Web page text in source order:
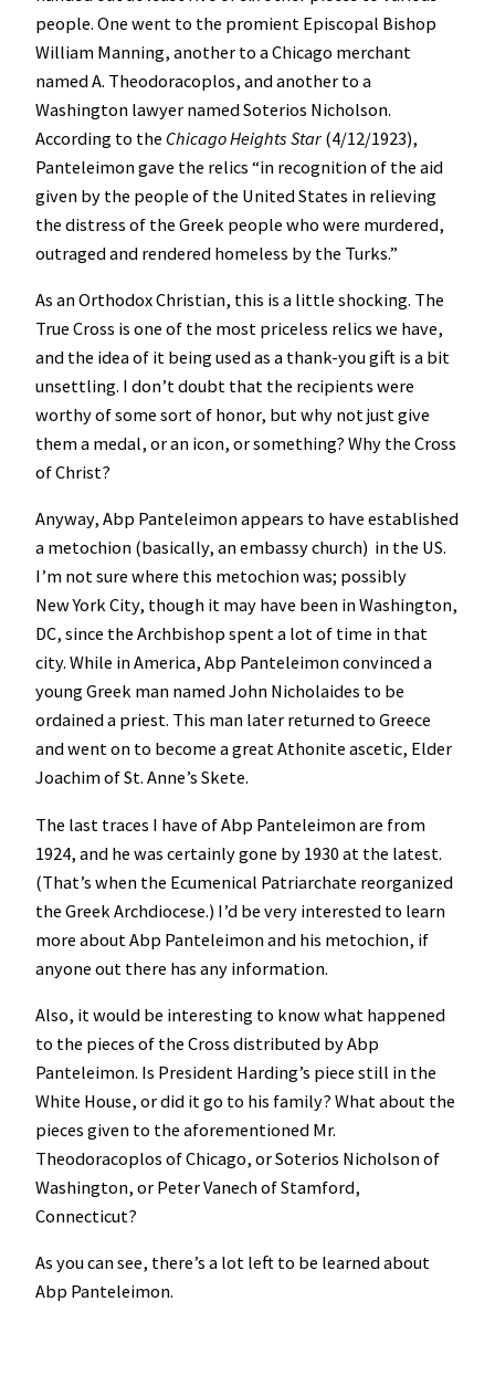
people. One went to the promient Episcopal Bishop
William Manning, another to a Chicago merchant
named A. Theodoracoplos, and another to a
Washington lawyer named Soterios Nicholson.
According to the Chicago Heights Star (4/12/1923),
Panteleimon gave the relics “in recognition of the aid
given by the people of the United States in relieving
the distress of the Greek people who were murdered,
outraged and rendered homeless by the Turks.”
As an Orthodox Christian, this is a little shocking. The
True Cross is one of the most priceless relics we have,
and the idea of it being used as a thank-you gift is a bit
unsettling. I don’t doubt that the recipients were
worthy of some sort of honor, but why not just give
them a medal, or an icon, or something? Why the Cross
of Christ?
Anyway, Abp Panteleimon appears to have established
a metochion (basically, an embassy church) in the US.
I’m not sure where this metochion was; possibly
New York City, though it may have been in Washington,
DC, since the Archbishop spent a lot of time in that
city. While in America, Abp Panteleimon convinced a
young Greek man named John Nicholaides to be
ordained a priest. This man later returned to Greece
and went on to become a great Athonite ascetic, Elder
Joachim of St. Anne’s Skete.
The last traces I have of Abp Panteleimon are from
1924, and he was certainly gone by 1930 at the latest.
(That’s when the Ecumenical Patriarchate reorganized
the Greek Archdiocese.) I’d be very interested to learn
more about Abp Panteleimon and his metochion, if
anyone out there has any information.
Also, it would be interesting to know what happened
to the pieces of the Cross distributed by Abp
Panteleimon. Is President Harding’s piece still in the
White House, or did it go to his family? What about the
pieces given to the aforementioned Mr.
Theodoracoplos of Chicago, or Soterios Nicholson of
Washington, or Peter Vanech of Stamford,
Connecticut?
As you can see, there’s a lot left to be learned about
Abp Panteleimon.